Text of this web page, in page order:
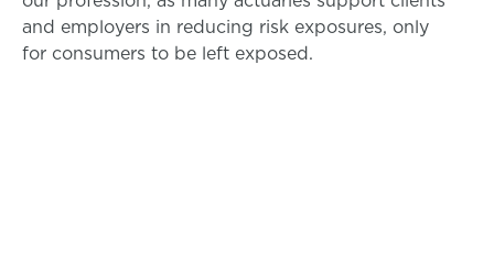
and employers in reducing risk exposures, only
for consumers to be left exposed.